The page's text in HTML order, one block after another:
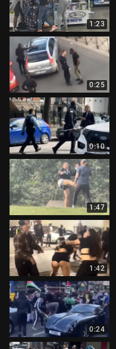
1:23
0:25
0:10
1:47
1:42
0:24